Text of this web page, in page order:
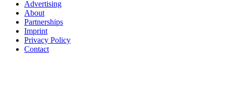
Advertising
About
Partnerships
Imprint
Privacy Policy
Contact